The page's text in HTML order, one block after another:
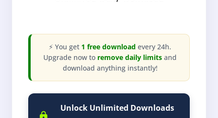
⚡ You get 1 free download every 24h.
Upgrade now to remove daily limits and
download anything instantly!
Unlock Unlimited Downloads